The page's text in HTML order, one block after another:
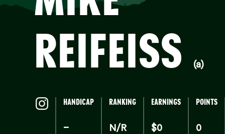
REIFEISS
(a)
HANDICAP
–
RANKING
N/R
EARNINGS
$0
POINTS
0